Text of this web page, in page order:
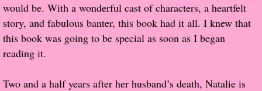
Shelley's Favorite Books of 2016
Shelley's Favorite Books of 2015
would be. With a wonderful cast of characters, a heartfelt
story, and fabulous banter, this book had it all. I knew that
this book was going to be special as soon as I began
reading it.
Two and a half years after her husband’s death, Natalie is